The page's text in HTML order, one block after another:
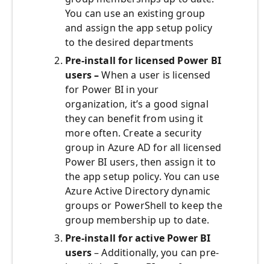
You can use an existing group
and assign the app setup policy
to the desired departments
Pre-install for licensed Power BI
users –When a user is licensed
for Power BI in your
organization, it’s a good signal
they can benefit from using it
more often. Create a security
group in Azure AD for all licensed
Power BI users, then assign it to
the app setup policy. You can use
Azure Active Directory dynamic
groups or PowerShell to keep the
group membership up to date.
Pre-install for active Power BI
users– Additionally, you can pre-